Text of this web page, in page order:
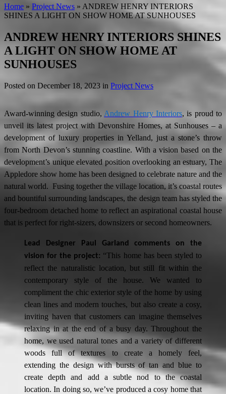
Home » Project News » ANDREW HENRY INTERIORS
SHINES A LIGHT ON SHOW HOME AT SUNHOUSES
ANDREW HENRY INTERIORS SHINES
A LIGHT ON SHOW HOME AT
SUNHOUSES
Posted on December 18, 2023 in Project News
Award-winning design studio, Andrew Henry Interiors, is proud to
unveil its latest project with Devonshire Homes, at Sunhouses – a
development of luxury properties in Yelland, just a stone’s throw
from North Devon’s stunning coastline. With a vision based on the
development’s unique elevated position overlooking an estuary, The
Appledore show home has been designed to celebrate nature and the
natural world. Fusing together the village location, it’s coastal routes
and bountiful surrounding landscapes, the design team has styled the
four-bedroom detached home to reflect an aspirational coastal house
that is perfect for right-sizers, downsizers or second homeowners.
Lead Designer Paul Garland comments on the
vision for the project: “This home has been styled to
reflect the naturalistic location, but still fit within the
contemporary style of the house. We wanted to
compliment the chic exterior style of the home by using
clean lines and modern touches, but also create a cosy,
inviting haven that customers can imagine themselves
relaxing in at the end of a busy day. Throughout the
home, we used natural tones and a variety of different
woods full of textures to create a homely feel,
extending the design with bursts of tan and blue to
create depth and add a subtle nod to the coastal
location. In doing so, we’ve produced a cosy home that